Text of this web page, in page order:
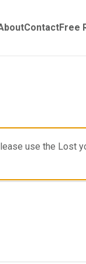
Training
for Manuals
ContactFree
use the Lost